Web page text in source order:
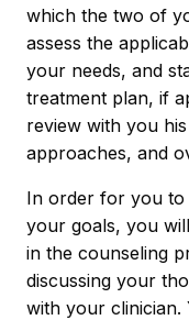
which the two of
assess the
your needs, and
treatment plan, if
review with you
approaches, and
In order for you to
your goals, you
in the counseling
discussing your
with your clinician.